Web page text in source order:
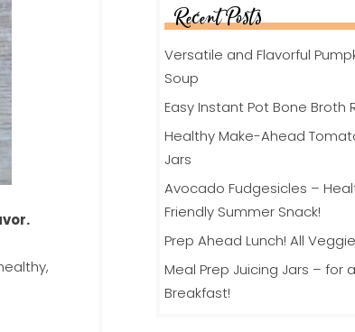
Recent Posts
Versatile and Flavorful
Soup
Easy Instant Pot Bone Broth
Healthy Make-Ahead
Jars
Avocado Fudgesicles –
Friendly Summer Snack!
Prep Ahead Lunch! All
Meal Prep Juicing Jars – for
Breakfast!